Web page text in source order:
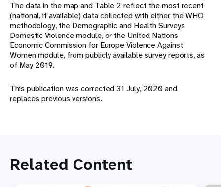
The data in the map and Table 2 reflect the most recent
(national, if available) data collected with either the WHO
methodology, the Demographic and Health Surveys
Domestic Violence module, or the United Nations
Economic Commission for Europe Violence Against
Women module, from publicly available survey reports, as
of May 2019.
This publication was corrected 31 July, 2020 and
replaces previous versions.
Related Content